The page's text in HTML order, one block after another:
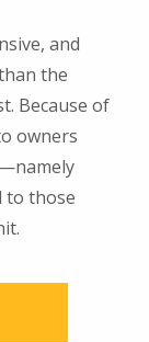
and
the
Because of
owners
to those